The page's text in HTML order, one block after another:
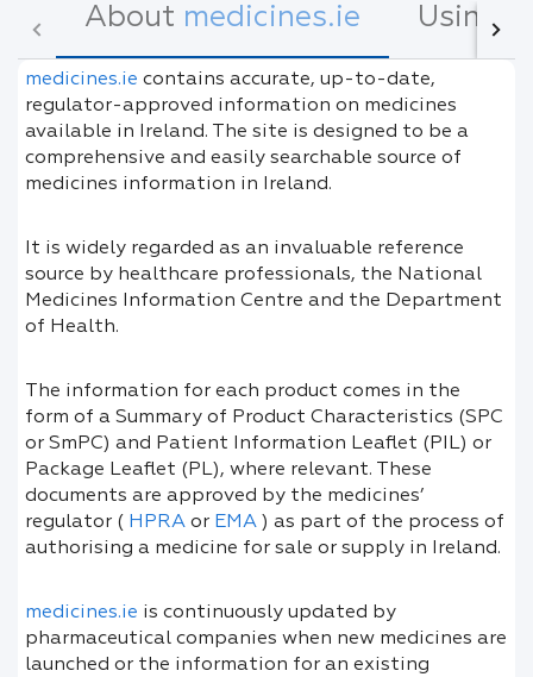
About medicines.ie Using
medicines.ie contains accurate, up-to-date,
regulator-approved information on medicines
available in Ireland. The site is designed to be a
comprehensive and easily searchable source of
medicines information in Ireland.
It is widely regarded as an invaluable reference
source by healthcare professionals, the National
Medicines Information Centre and the Department
of Health.
The information for each product comes in the
form of a Summary of Product Characteristics (SPC
or SmPC) and Patient Information Leaflet (PIL) or
Package Leaflet (PL), where relevant. These
documents are approved by the medicines’
regulator ( HPRA or EMA ) as part of the process of
authorising a medicine for sale or supply in Ireland.
medicines.ie is continuously updated by
pharmaceutical companies when new medicines are
launched or the information for an existing